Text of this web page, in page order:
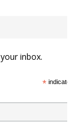
inbox.
*indicates